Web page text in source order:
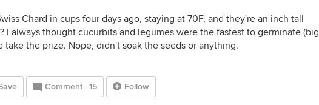
Chard in cups four days ago, staying at 70F, and they're an inch tall
I always thought cucurbits and legumes were the fastest to germinate (big
take the prize. Nope, didn't soak the seeds or anything.
Comment 15 Follow